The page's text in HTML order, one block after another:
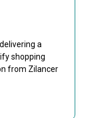
a
shopping
from Zilancer